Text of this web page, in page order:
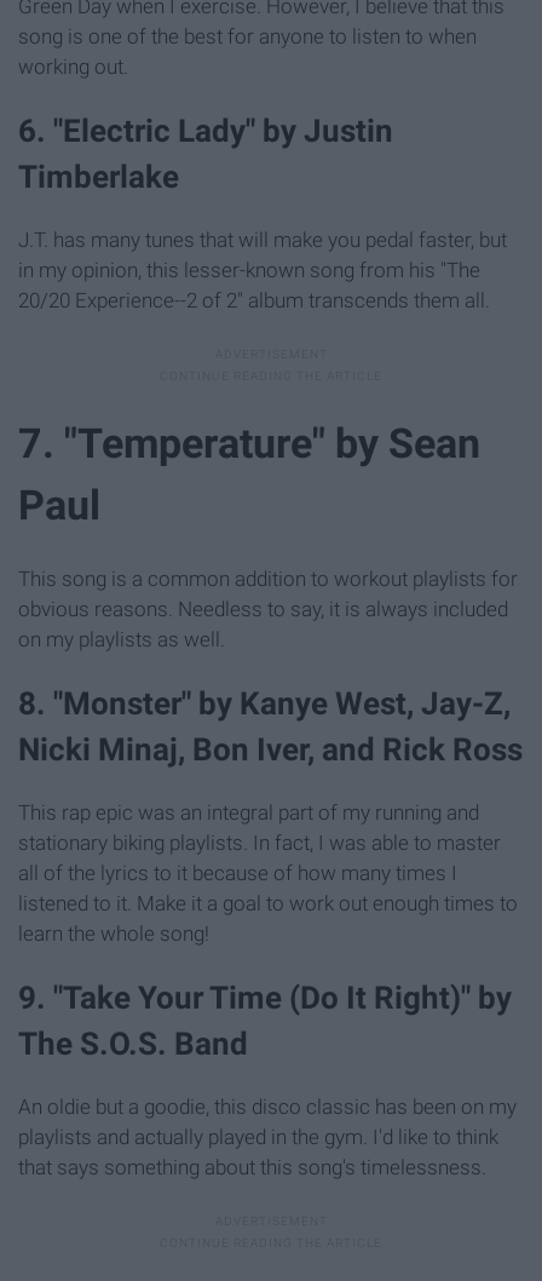
Green Day when I exercise. However, I believe that this
song is one of the best for anyone to listen to when
working out.
6. "Electric Lady" by Justin
Timberlake
J.T. has many tunes that will make you pedal faster, but
in my opinion, this lesser-known song from his "The
20/20 Experience--2 of 2" album transcends them all.
7. "Temperature" by Sean
Paul
This song is a common addition to workout playlists for
obvious reasons. Needless to say, it is always included
on my playlists as well.
8. "Monster" by Kanye West, Jay-Z,
Nicki Minaj, Bon Iver, and Rick Ross
This rap epic was an integral part of my running and
stationary biking playlists. In fact, I was able to master
all of the lyrics to it because of how many times I
listened to it. Make it a goal to work out enough times to
learn the whole song!
9. "Take Your Time (Do It Right)" by
The S.O.S. Band
An oldie but a goodie, this disco classic has been on my
playlists and actually played in the gym. I'd like to think
that says something about this song's timelessness.